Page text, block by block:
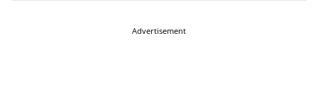
Advertisement